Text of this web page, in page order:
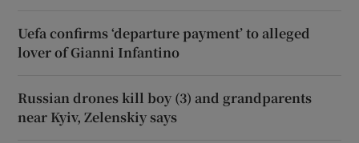
Uefa confirms ‘departure payment’ to alleged
lover of Gianni Infantino
Russian drones kill boy (3) and grandparents
near Kyiv, Zelenskiy says